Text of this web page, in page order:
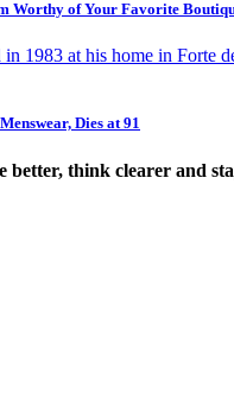
Worthy of Your Favorite
Dies at 91
better, think clearer and